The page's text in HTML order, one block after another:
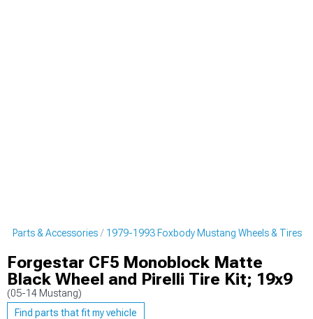
Parts & Accessories 1979-1993 Foxbody Mustang Wheels & Tires
Forgestar CF5 Monoblock Matte
Black Wheel and Pirelli Tire Kit; 19x9
(05-14 Mustang)
Find parts that fit my vehicle